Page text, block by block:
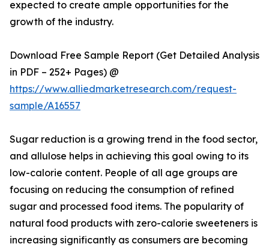
expected to create ample opportunities for the
growth of the industry.
Download Free Sample Report (Get Detailed Analysis
in PDF – 252+ Pages) @
https://www.alliedmarketresearch.com/request-
sample/A16557
Sugar reduction is a growing trend in the food sector,
and allulose helps in achieving this goal owing to its
low-calorie content. People of all age groups are
focusing on reducing the consumption of refined
sugar and processed food items. The popularity of
natural food products with zero-calorie sweeteners is
increasing significantly as consumers are becoming